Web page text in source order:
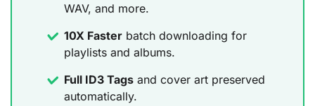
WAV, and more.
10X Faster batch downloading for
playlists and albums.
Full ID3 Tags and cover art preserved
automatically.